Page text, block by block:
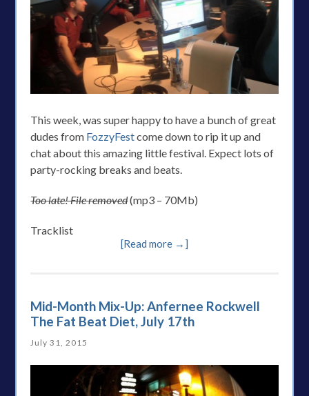
This week, was super happy to have a bunch of great
dudes from FozzyFestcome down to rip it up and
chat about this amazing little festival. Expect lots of
party-rocking breaks and beats.
Too late! File removed(mp3 – 70Mb)
Tracklist
[Read more →]
Mid-Month Mix-Up: Anfernee Rockwell
The Fat Beat Diet, July 17th
July 31, 2015